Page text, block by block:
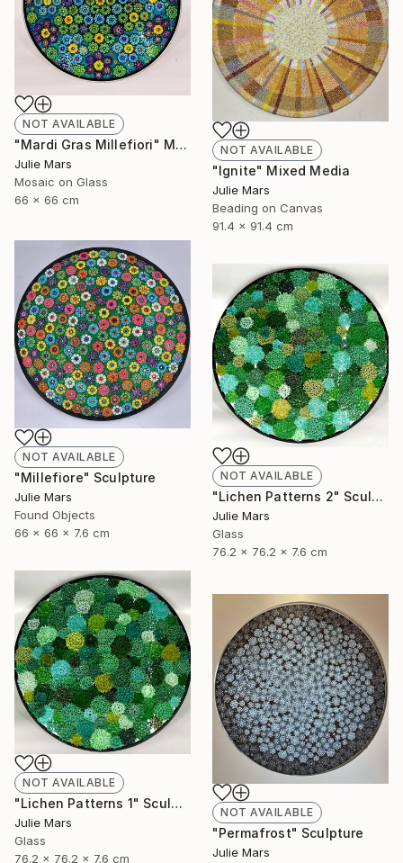
NOT AVAILABLE
"Mardi Gras Millefiori" Mixed Media
Julie Mars
Mosaic on Glass
66 x 66 cm
NOT AVAILABLE
"Ignite" Mixed Media
Julie Mars
Beading on Canvas
91.4 x 91.4 cm
NOT AVAILABLE
"Millefiore" Sculpture
Julie Mars
Found Objects
66 x 66 x 7.6 cm
NOT AVAILABLE
"Lichen Patterns 2" Sculpture
Julie Mars
Glass
76.2 x 76.2 x 7.6 cm
NOT AVAILABLE
"Lichen Patterns 1" Sculpture
Julie Mars
Glass
76.2 x 76.2 x 7.6 cm
NOT AVAILABLE
"Permafrost" Sculpture
Julie Mars